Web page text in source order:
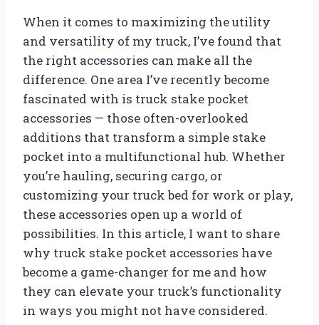
When it comes to maximizing the utility
and versatility of my truck, I’ve found that
the right accessories can make all the
difference. One area I’ve recently become
fascinated with is truck stake pocket
accessories — those often-overlooked
additions that transform a simple stake
pocket into a multifunctional hub. Whether
you’re hauling, securing cargo, or
customizing your truck bed for work or play,
these accessories open up a world of
possibilities. In this article, I want to share
why truck stake pocket accessories have
become a game-changer for me and how
they can elevate your truck’s functionality
in ways you might not have considered.